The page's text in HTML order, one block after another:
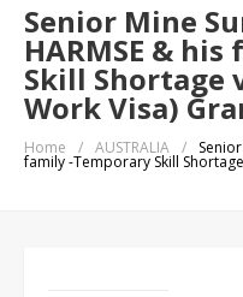
Senior Mine
HARMSE &
Skill Shortage
Work Visa)
Home / AUSTRALIA /
family -Temporary Skill